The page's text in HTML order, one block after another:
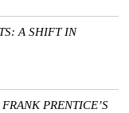
A SHIFT IN
PRENTICE’S